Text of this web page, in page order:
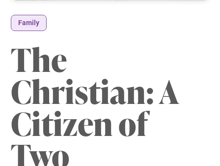
Family
The
Christian: A
Citizen of
Two